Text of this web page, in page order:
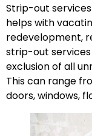
Strip-out
helps with
redevelopment,
strip-out
exclusion of all
This can range
doors, windows,